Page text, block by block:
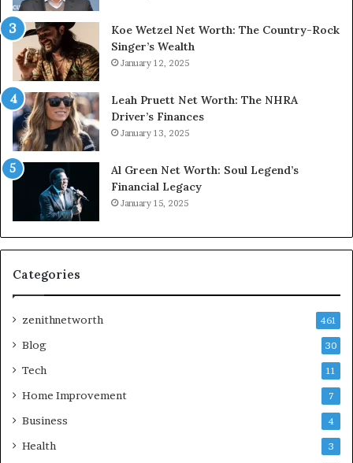
Koe Wetzel Net Worth: The Country-Rock
Singer’s Wealth
January 12, 2025
Leah Pruett Net Worth: The NHRA
Driver’s Finances
January 13, 2025
Al Green Net Worth: Soul Legend’s
Financial Legacy
January 15, 2025
Categories
zenithnetworth 461
Blog 30
Tech 11
Home Improvement 7
Business 4
Health 3